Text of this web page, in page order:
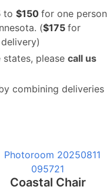
to $150 for one person
($175 for
states, please call us
combining deliveries
Coastal Chair